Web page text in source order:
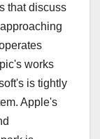
that discuss
works
is tightly
Apple's